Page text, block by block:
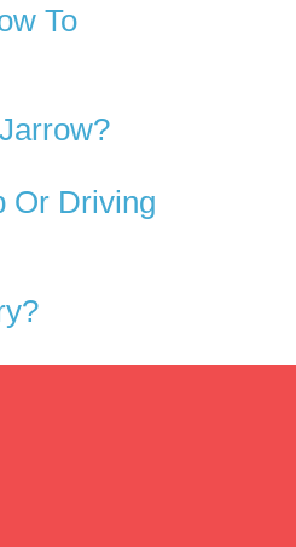
To
Or Driving